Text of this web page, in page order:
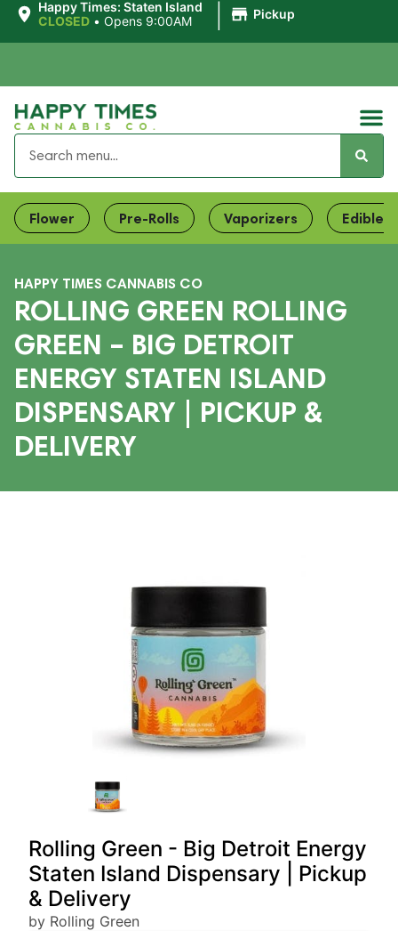
Happy Times: Staten Island
CLOSED • Opens 9:00AM Pickup
Flower Pre-Rolls Vaporizers Edibles
HAPPY TIMES CANNABIS CO
ROLLING GREEN ROLLING
GREEN – BIG DETROIT
ENERGY STATEN ISLAND
DISPENSARY | PICKUP &
DELIVERY
Rolling Green - Big Detroit Energy
Staten Island Dispensary | Pickup
& Delivery
by Rolling Green